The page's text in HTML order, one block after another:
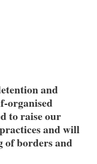
and
organised
to raise our
and will
of borders and